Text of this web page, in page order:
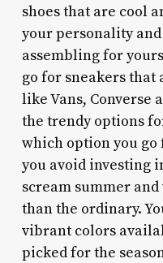
shoes that are cool
your personality
assembling for
go for sneakers that
like Vans, Converse
the trendy options
which option you
you avoid investing
scream summer
than the ordinary.
vibrant colors
picked for the